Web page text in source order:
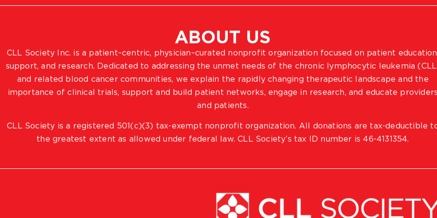
ABOUT US
CLL Society Inc. is a patient–centric, physician–curated nonprofit organization focused on patient
support, and research. Dedicated to addressing the unmet needs of the chronic lymphocytic leukemia
and related blood cancer communities, we explain the rapidly changing therapeutic landscape and the
importance of clinical trials, support and build patient networks, engage in research, and educate providers
and patients.
CLL Society is a registered 501(c)(3) tax-exempt nonprofit organization. All donations are tax-deductible
the greatest extent as allowed under federal law. CLL Society’s tax ID number is 46-4131354.